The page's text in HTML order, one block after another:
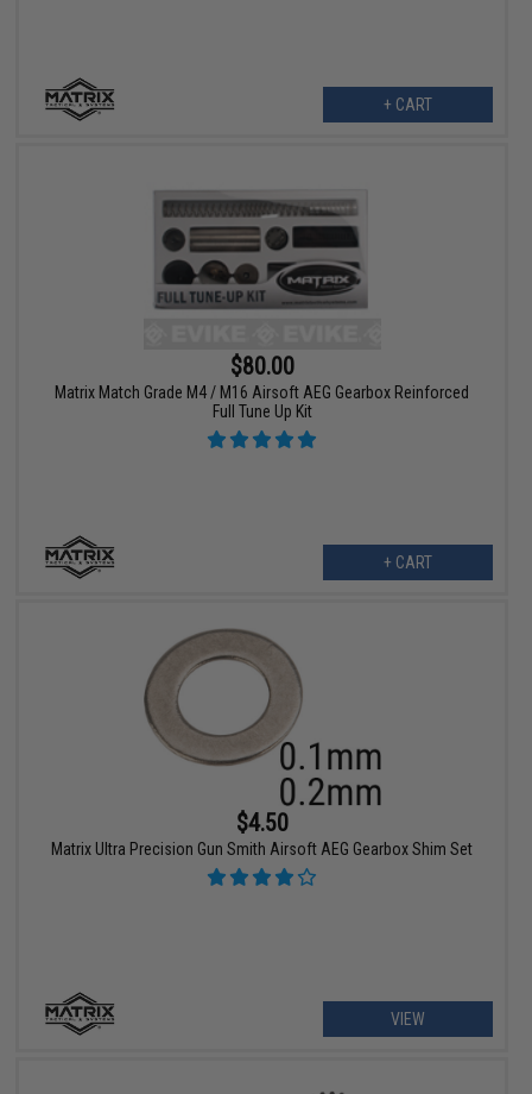
+ CART
$80.00
Matrix Match Grade M4 / M16 Airsoft AEG Gearbox Reinforced
Full Tune Up Kit
+ CART
$4.50
Matrix Ultra Precision Gun Smith Airsoft AEG Gearbox Shim Set
VIEW